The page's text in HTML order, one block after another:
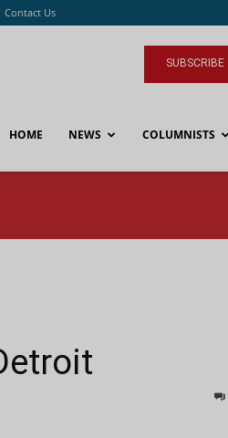
Contact Us
HOME NEWS COLUMNISTS